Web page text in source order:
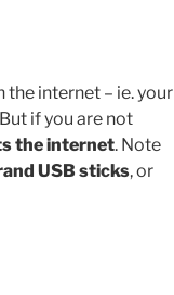
internet – ie. your
if you are not
the internet. Note
USB sticks, or